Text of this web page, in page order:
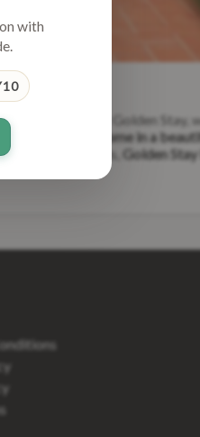
loved ones. At Golden Stay,
unique vacation home in a
vacation rentals, Golden
with